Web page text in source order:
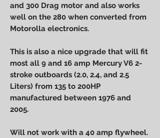
and 300 Drag motor and also works
well on the 280 when converted from
Motorolla electronics.
This is also a nice upgrade that will fit
most all 9 and 16 amp Mercury V6 2-
stroke outboards (2.0, 2.4, and 2.5
Liters) from 135 to 200HP
manufactured between 1976 and
2005.
Will not work with a 40 amp flywheel.